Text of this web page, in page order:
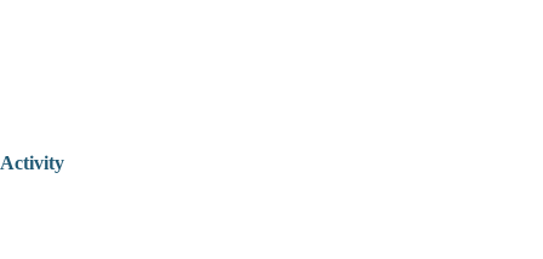
Activity